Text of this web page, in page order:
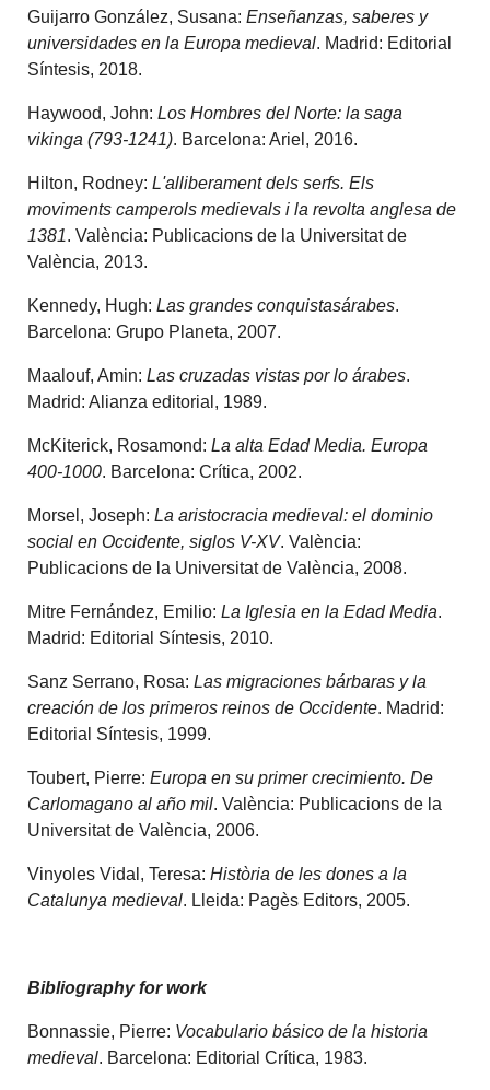
Guijarro González, Susana:Enseñanzas, saberes y
universidades en la Europa medieval. Madrid: Editorial
Síntesis, 2018.
Haywood, John:Los Hombres del Norte: la saga
vikinga (793-1241). Barcelona: Ariel, 2016.
Hilton, Rodney:L'alliberament dels serfs. Els
moviments camperols medievals i la revolta anglesa de
1381. València: Publicacions de la Universitat de
València, 2013.
Kennedy, Hugh:Las grandes conquistasárabes.
Barcelona: Grupo Planeta, 2007.
Maalouf, Amin:Las cruzadas vistas por lo árabes.
Madrid: Alianza editorial, 1989.
McKiterick, Rosamond:La alta Edad Media. Europa
400-1000. Barcelona: Crítica, 2002.
Morsel, Joseph:La aristocracia medieval: el dominio
social en Occidente, siglos V-XV. València:
Publicacions de la Universitat de València, 2008.
Mitre Fernández, Emilio:La Iglesia en la Edad Media.
Madrid: Editorial Síntesis, 2010.
Sanz Serrano, Rosa:Las migraciones bárbaras y la
creación de los primeros reinos de Occidente. Madrid:
Editorial Síntesis, 1999.
Toubert, Pierre:Europa en su primer crecimiento. De
Carlomagano al año mil. València: Publicacions de la
Universitat de València, 2006.
Vinyoles Vidal, Teresa:Història de les dones a la
Catalunya medieval. Lleida: Pagès Editors, 2005.
Bibliography for work
Bonnassie, Pierre: Vocabulario básico de la historia
medieval. Barcelona: Editorial Crítica, 1983.